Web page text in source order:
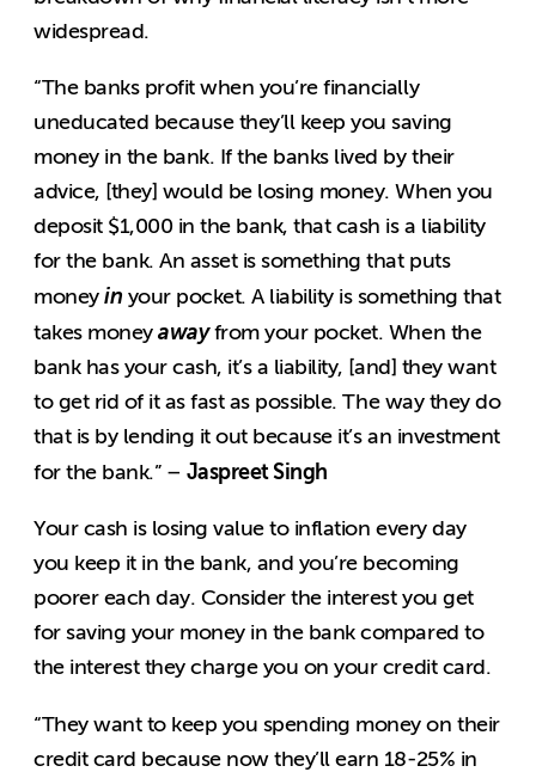
widespread.
“The banks profit when you’re financially
uneducated because they’ll keep you saving
money in the bank. If the banks lived by their
advice, [they] would be losing money. When you
deposit $1,000 in the bank, that cash is a liability
for the bank. An asset is something that puts
moneyin your pocket. A liability is something that
takes moneyawayfrom your pocket. When the
bank has your cash, it’s a liability, [and] they want
to get rid of it as fast as possible. The way they do
that is by lending it out because it’s an investment
for the bank.” – Jaspreet Singh
Your cash is losing value to inflation every day
you keep it in the bank, and you’re becoming
poorer each day. Consider the interest you get
for saving your money in the bank compared to
the interest they charge you on your credit card.
“They want to keep you spending money on their
credit card because now they’ll earn 18-25% in